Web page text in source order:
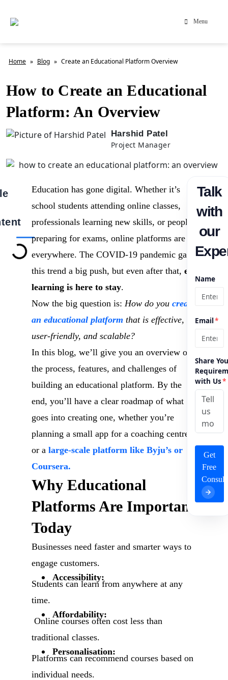
Menu
Home » Blog » Create an Educational Platform Overview
How to Create an Educational
Platform: An Overview
Harshid Patel
Project Manager
Education has gone digital. Whether it’s
school students attending online classes,
professionals learning new skills, or people
preparing for exams, online platforms are
everywhere. The COVID-19 pandemic gave
this trend a big push, but even after that, e-
learning is here to stay.
Now the big question is: How do you create
an educational platform that is effective,
user-friendly, and scalable?
In this blog, we’ll give you an overview of
the process, features, and challenges of
building an educational platform. By the
end, you’ll have a clear roadmap of what
goes into creating one, whether you’re
planning a small app for a coaching centre
or a large-scale platform like Byju’s or
Coursera.
Why Educational
Platforms Are Important
Today
Businesses need faster and smarter ways to
engage customers.
Accessibility:
Students can learn from anywhere at any
time.
Affordability:
Online courses often cost less than
traditional classes.
Personalisation:
Platforms can recommend courses based on
individual needs.
Talk
with
our
Name
Email*
Share
with Us*
Get
Free